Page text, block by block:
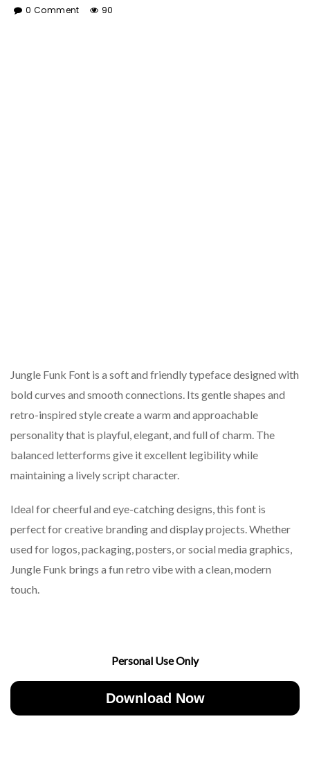
0 Comment 90
Jungle Funk Font is a soft and friendly typeface designed with
bold curves and smooth connections. Its gentle shapes and
retro-inspired style create a warm and approachable
personality that is playful, elegant, and full of charm. The
balanced letterforms give it excellent legibility while
maintaining a lively script character.
Ideal for cheerful and eye-catching designs, this font is
perfect for creative branding and display projects. Whether
used for logos, packaging, posters, or social media graphics,
Jungle Funk brings a fun retro vibe with a clean, modern
touch.
Personal Use Only
Download Now